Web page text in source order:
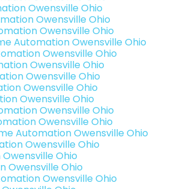
Owensville Ohio
Owensville Ohio
Owensville Ohio
Automation Owensville Ohio
Owensville Ohio
Owensville Ohio
Owensville Ohio
Owensville Ohio
Owensville Ohio
Owensville Ohio
Owensville Ohio
Automation Owensville Ohio
Owensville Ohio
Ohio
Owensville Ohio
Owensville Ohio